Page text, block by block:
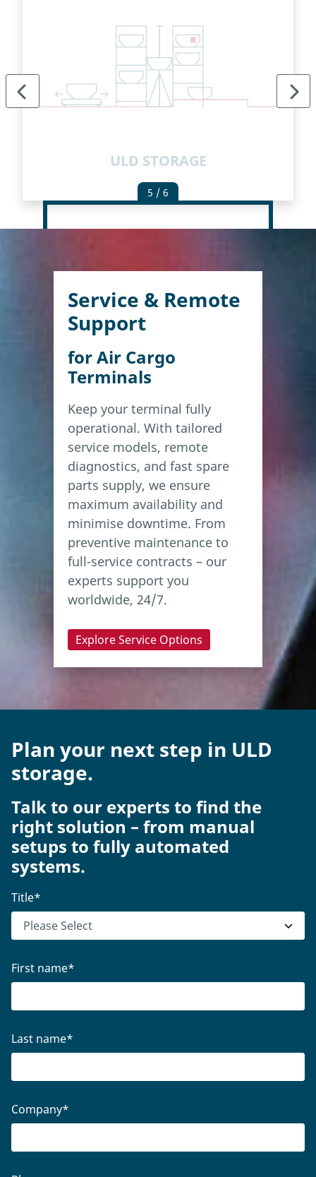
ULD STORAGE
5 / 6
Service & Remote
Support
for Air Cargo
Terminals
Keep your terminal fully
operational. With tailored
service models, remote
diagnostics, and fast spare
parts supply, we ensure
maximum availability and
minimise downtime. From
preventive maintenance to
full-service contracts – our
experts support you
worldwide, 24/7.
Explore Service Options
Plan your next step in ULD
storage.
Talk to our experts to find the
right solution – from manual
setups to fully automated
systems.
Title*
First name*
Last name*
Company*